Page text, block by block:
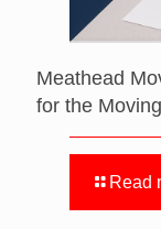
Meathead
for the
Read